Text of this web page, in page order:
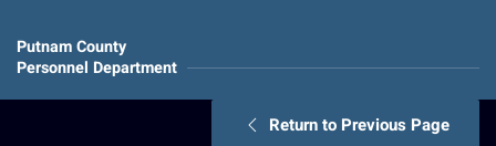
Putnam County
Personnel Department
Return to Previous Page